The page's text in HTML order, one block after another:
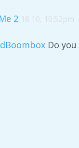
2 18 10, 10:52pm
Do